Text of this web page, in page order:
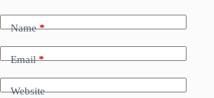
Name*
Email*
Website